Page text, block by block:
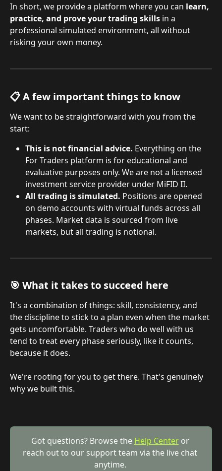
In short, we provide a platform where you can learn,
practice, and prove your trading skills in a
professional simulated environment, all without
risking your own money.
📋 A few important things to know
We want to be straightforward with you from the
start:
This is not financial advice. Everything on the
For Traders platform is for educational and
evaluative purposes only. We are not a licensed
investment service provider under MiFID II.
All trading is simulated. Positions are opened
on demo accounts with virtual funds across all
phases. Market data is sourced from live
markets, but all trading is notional.
🎯 What it takes to succeed here
It's a combination of things: skill, consistency, and
the discipline to stick to a plan even when the market
gets uncomfortable. Traders who do well with us
tend to treat every phase seriously, like it counts,
because it does.
We're rooting for you to get there. That's genuinely
why we built this.
Got questions? Browse the Help Center or
reach out to our support team via the live chat
anytime.